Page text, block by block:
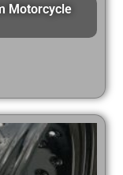
Motorcycle